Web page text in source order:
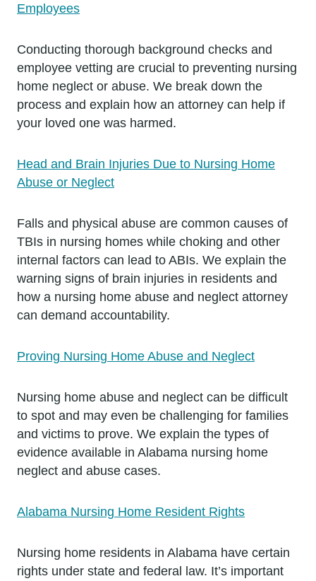
Employees
Conducting thorough background checks and
employee vetting are crucial to preventing nursing
home neglect or abuse. We break down the
process and explain how an attorney can help if
your loved one was harmed.
Head and Brain Injuries Due to Nursing Home
Abuse or Neglect
Falls and physical abuse are common causes of
TBIs in nursing homes while choking and other
internal factors can lead to ABIs. We explain the
warning signs of brain injuries in residents and
how a nursing home abuse and neglect attorney
can demand accountability.
Proving Nursing Home Abuse and Neglect
Nursing home abuse and neglect can be difficult
to spot and may even be challenging for families
and victims to prove. We explain the types of
evidence available in Alabama nursing home
neglect and abuse cases.
Alabama Nursing Home Resident Rights
Nursing home residents in Alabama have certain
rights under state and federal law. It’s important